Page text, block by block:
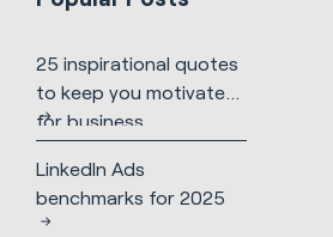
25 inspirational quotes
to keep you motivated
for business
LinkedIn Ads
benchmarks for 2025